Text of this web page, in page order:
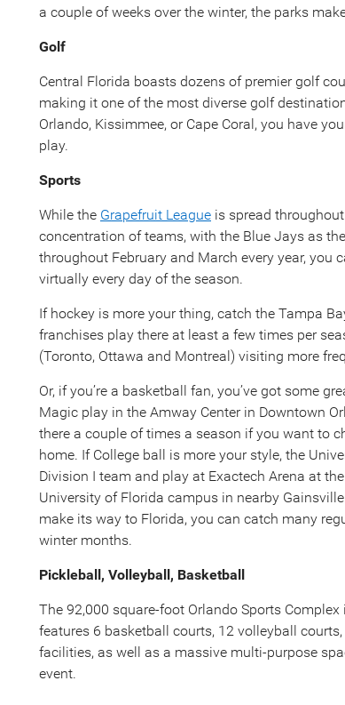
a couple of weeks over the winter, the parks
Golf
Central Florida boasts dozens of premier golf
making it one of the most diverse golf
Orlando, Kissimmee, or Cape Coral, you have
play.
Sports
While the Grapefruit League is spread
concentration of teams, with the Blue Jays as
throughout February and March every year, you
virtually every day of the season.
If hockey is more your thing, catch the Tampa
franchises play there at least a few times per
(Toronto, Ottawa and Montreal) visiting more
Or, if you’re a basketball fan, you’ve got some
Magic play in the Amway Center in Downtown
there a couple of times a season if you want to
home. If College ball is more your style, the
Division I team and play at Exactech Arena at
University of Florida campus in nearby
make its way to Florida, you can catch many
winter months.
Pickleball, Volleyball, Basketball
The 92,000 square-foot Orlando Sports
features 6 basketball courts, 12 volleyball
facilities, as well as a massive multi-purpose
event.